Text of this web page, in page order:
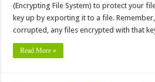
(Encrypting File System) to protect your
key up by exporting it to a file.
corrupted, any files encrypted with that
Read More »